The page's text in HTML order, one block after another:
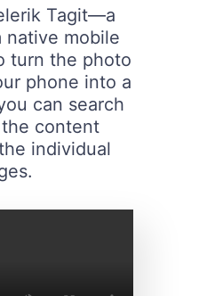
Tagit—a
native mobile
turn the photo
phone into a
can search
content
individual